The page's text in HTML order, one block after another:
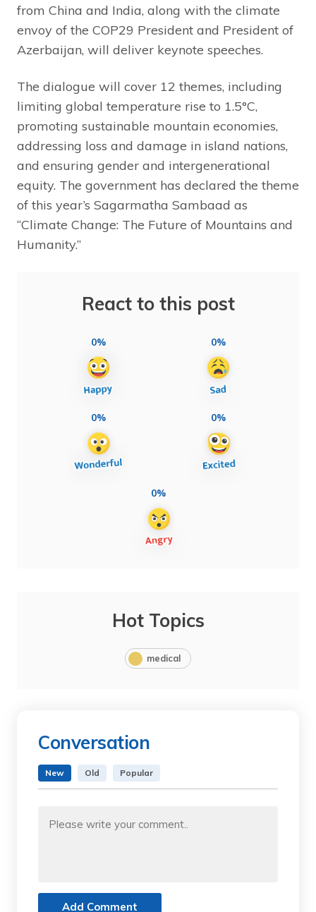
from China and India, along with the climate
envoy of the COP29 President and President of
Azerbaijan, will deliver keynote speeches.
The dialogue will cover 12 themes, including
limiting global temperature rise to 1.5°C,
promoting sustainable mountain economies,
addressing loss and damage in island nations,
and ensuring gender and intergenerational
equity. The government has declared the theme
of this year’s Sagarmatha Sambaad as
“Climate Change: The Future of Mountains and
Humanity.”
React to this post
0% 0%
0% 0%
0%
Hot Topics
medical
Conversation
New Old Popular
Add Comment